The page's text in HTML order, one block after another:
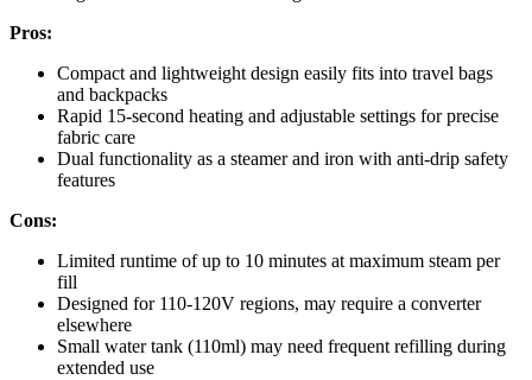
Pros:
Compact and lightweight design easily fits into travel bags
and backpacks
Rapid 15-second heating and adjustable settings for precise
fabric care
Dual functionality as a steamer and iron with anti-drip safety
features
Cons:
Limited runtime of up to 10 minutes at maximum steam per
fill
Designed for 110-120V regions, may require a converter
elsewhere
Small water tank (110ml) may need frequent refilling during
extended use